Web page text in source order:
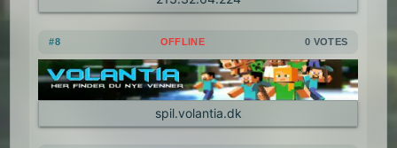
1.3.1 1.2.5 1.2.4 1.2.3
#8 OFFLINE 0 VOTES
spil.volantia.dk